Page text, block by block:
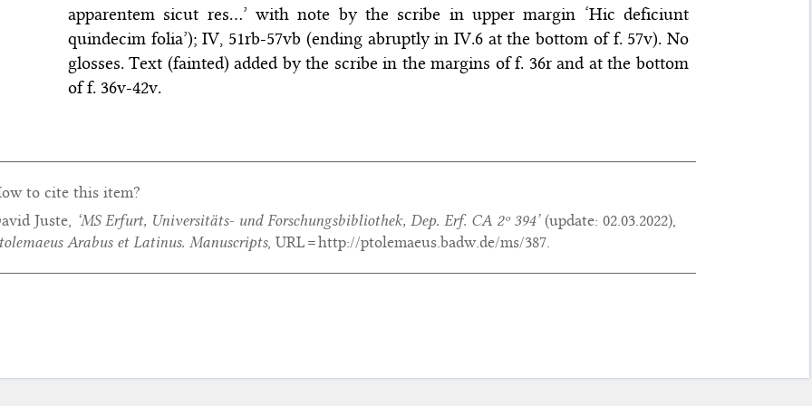
apparentem sicut res…’ with note by the scribe in upper margin ‘Hic deficiunt
quindecim folia’); IV, 51rb-57vb (ending abruptly in IV.6 at the bottom of f. 57v). No
glosses. Text (fainted) added by the scribe in the margins of f. 36r and at the bottom
of f. 36v-42v.
to cite this item?
Juste, ‘MS Erfurt, Universitäts- und Forschungsbibliothek, Dep. Erf. CA 2º 394’(update: 02.03.2022),
Arabus et Latinus. Manuscripts, URL = http://ptolemaeus.badw.de/ms/387.